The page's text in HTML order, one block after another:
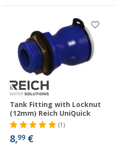
Tank Fitting with Locknut
(12mm) Reich UniQuick
(1)
8,99 €